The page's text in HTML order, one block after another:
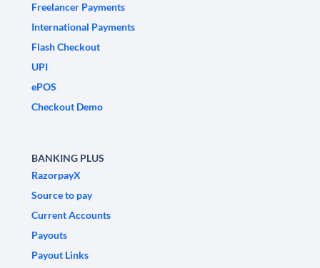
Freelancer Payments
International Payments
Flash Checkout
UPI
ePOS
Checkout Demo
BANKING PLUS
RazorpayX
Source to pay
Current Accounts
Payouts
Payout Links